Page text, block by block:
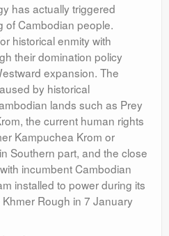
has actually triggered
of Cambodian people.
historical enmity with
their domination policy
expansion. The
by historical
lands such as Prey
the current human rights
Kampuchea Krom or
Southern part, and the close
incumbent Cambodian
installed to power during its
Rough in 7 January